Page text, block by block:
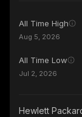
All Time High
Aug 5, 2026
All Time Low
Jul 2, 2026
Hewlett